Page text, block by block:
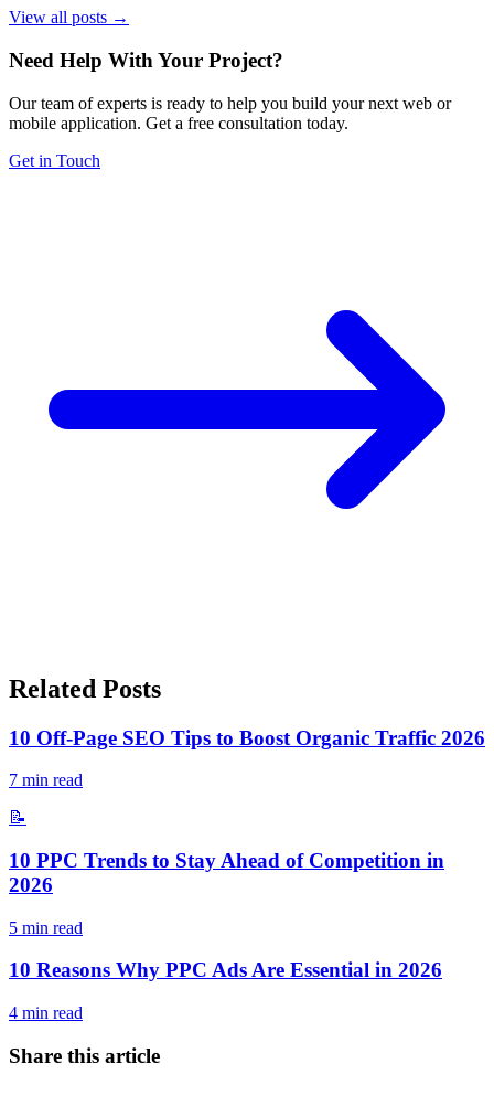
View all posts →
Need Help With Your Project?
Our team of experts is ready to help you build your next web or
mobile application. Get a free consultation today.
Get in Touch
Related Posts
10 Off-Page SEO Tips to Boost Organic Traffic 2026
7 min read
📝
10 PPC Trends to Stay Ahead of Competition in
2026
5 min read
10 Reasons Why PPC Ads Are Essential in 2026
4 min read
Share this article